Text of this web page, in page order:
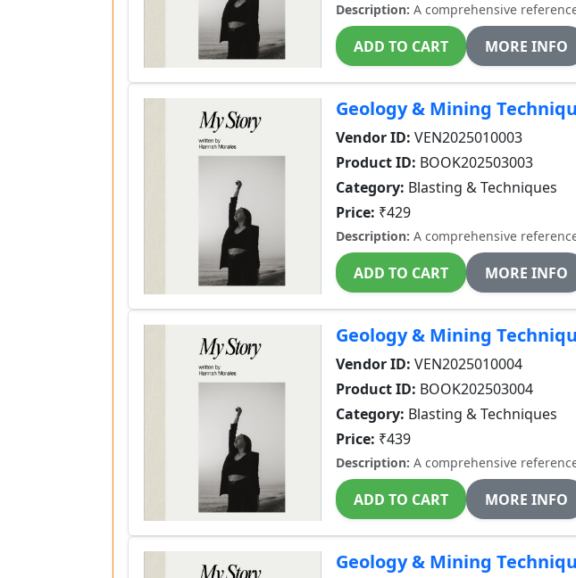
Description: A comprehensive
ADD TO CART MORE INFO
Geology & Mining
Vendor ID: VEN2025010003
Product ID: BOOK202503003
Category: Blasting & Techniques
Price: ₹429
Description: A comprehensive
ADD TO CART MORE INFO
Geology & Mining
Vendor ID: VEN2025010004
Product ID: BOOK202503004
Category: Blasting & Techniques
Price: ₹439
Description: A comprehensive
ADD TO CART MORE INFO
Geology & Mining